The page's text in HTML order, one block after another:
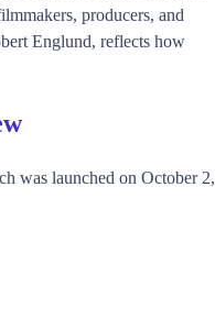
producers, and
Englund, reflects how
was launched on October 2,